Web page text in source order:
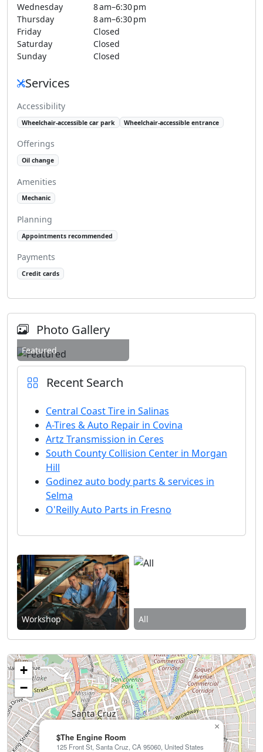
Wednesday
8 am–6:30 pm
Thursday
8 am–6:30 pm
Friday
Closed
Saturday
Closed
Sunday
Closed
Services
Accessibility
Wheelchair-accessible car park Wheelchair-accessible entrance
Offerings
Oil change
Amenities
Mechanic
Planning
Appointments recommended
Payments
Credit cards
Photo Gallery
Featured
Recent Search
Central Coast Tire in Salinas
A-Tires & Auto Repair in Covina
Artz Transmission in Ceres
South County Collision Center in Morgan
Hill
Godinez auto body parts & services in
Selma
O'Reilly Auto Parts in Fresno
Workshop All
$The Engine Room
125 Front St, Santa Cruz, CA 95060, United States
×
+
−